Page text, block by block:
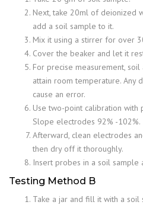
Next, take 20ml of deionized
add a soil sample to it.
Mix it using a stirrer for over
Cover the beaker and let it
For precise measurement,
attain room temperature. Any
cause an error.
Use two-point calibration with
Slope electrodes 92% -102%.
Afterward, clean electrodes
then dry off it thoroughly.
Insert probes in a soil sample
Testing Method B
Take a jar and fill it with a